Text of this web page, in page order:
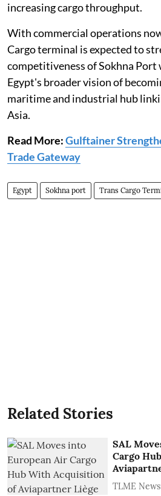
increasing cargo throughput.
With commercial operations
Cargo terminal is expected to
competitiveness of Sokhna
Egypt's broader vision of
maritime and industrial hub
Asia.
Read More:Gulftainer
Trade Gateway
Egypt Sokhna port Trans Cargo
Related Stories
SAL
Cargo
TLME